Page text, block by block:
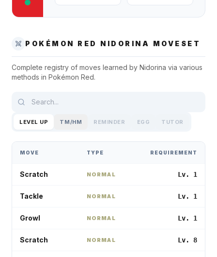
POKÉMON RED NIDORINA MOVESET
Complete registry of moves learned by Nidorina via various
methods in Pokémon Red.
LEVEL UP TM/HM REMINDER EGG TUTOR
MOVE TYPE REQUIREMENT
Scratch NORMAL Lv. 1
Tackle NORMAL Lv. 1
Growl NORMAL Lv. 1
Scratch NORMAL Lv. 8